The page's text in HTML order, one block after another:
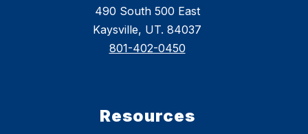
490 South 500 East
Kaysville, UT. 84037
801-402-0450
Resources